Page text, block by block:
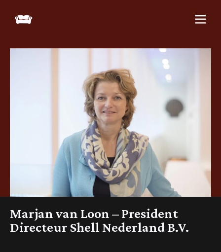
Marjan van Loon – President
Directeur Shell Nederland B.V.